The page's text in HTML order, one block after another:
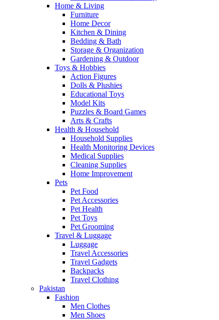
Home & Living
Furniture
Home Decor
Kitchen & Dining
Bedding & Bath
Storage & Organization
Gardening & Outdoor
Toys & Hobbies
Action Figures
Dolls & Plushies
Educational Toys
Model Kits
Puzzles & Board Games
Arts & Crafts
Health & Household
Household Supplies
Health Monitoring Devices
Medical Supplies
Cleaning Supplies
Home Improvement
Pets
Pet Food
Pet Accessories
Pet Health
Pet Toys
Pet Grooming
Travel & Luggage
Luggage
Travel Accessories
Travel Gadgets
Backpacks
Travel Clothing
Pakistan
Fashion
Men Clothes
Men Shoes